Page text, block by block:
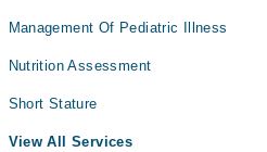
Management Of Pediatric Illness
Nutrition Assessment
Short Stature
View All Services